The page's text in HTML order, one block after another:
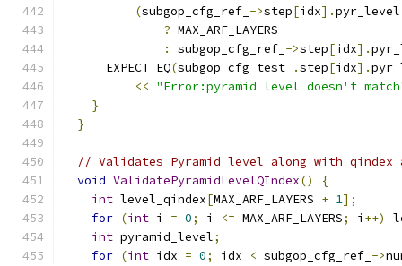
(subgop_cfg_ref_ ->step[idx].
? MAX_ARF_LAYERS
:
subgop_cfg_ref_ ->step[idx].
      EXPECT_EQ
(subgop_cfg_test_ .step[idx].
<< "Error:pyramid level doesn't
}
}
// Validates Pyramid level along with qindex
void ValidatePyramidLevelQIndex()
{
int level_qindex[MAX_ARF_LAYERS + 1];
for (int i = 0; i <= MAX_ARF_LAYERS; i ++)
int pyramid_level;
for (int idx = 0; idx < subgop_cfg_ref_ ->